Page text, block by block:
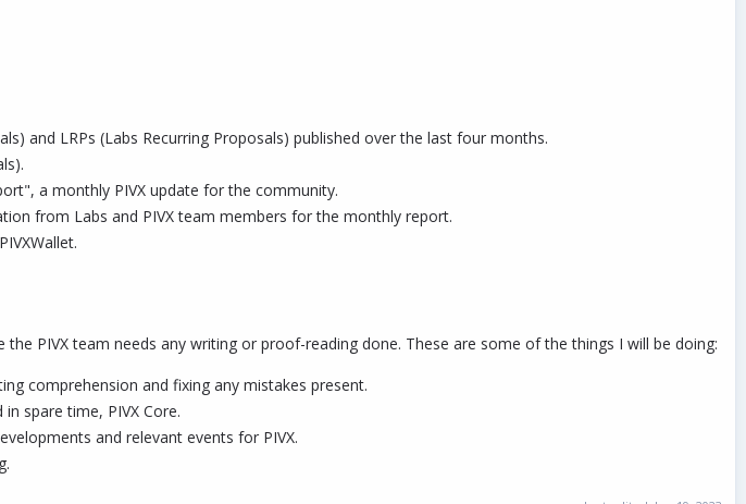
and LRPs (Labs Recurring Proposals) published over the last four months.
a monthly PIVX update for the community.
from Labs and PIVX team members for the monthly report.
PIVX team needs any writing or proof-reading done. These are some of the things I will be doing:
comprehension and fixing any mistakes present.
spare time, PIVX Core.
and relevant events for PIVX.